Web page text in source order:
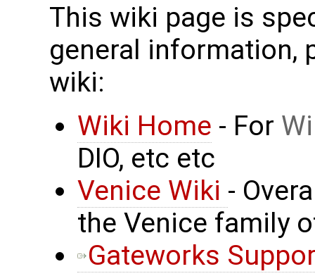
This wiki page is
general information,
wiki:
Wiki Home - For
DIO, etc etc
Venice Wiki -
the Venice family
Gateworks